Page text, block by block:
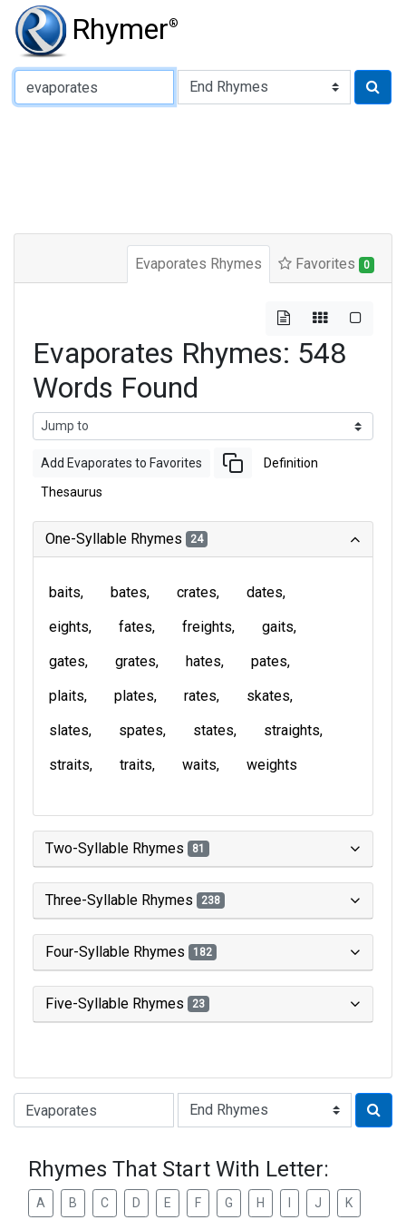
Rhymer®
Type of Rhyme:
Evaporates Rhymes Favorites 0
Evaporates Rhymes: 548
Words Found
Add Evaporates to Favorites Definition
Thesaurus
One-Syllable Rhymes 24
baits bates crates
dates
eights
fates freights
gaits
gates
grates hates
pates
plaits
plates rates
skates
slates
spates states
straights
straits
traits waits weights
Two-Syllable Rhymes 81
Three-Syllable Rhymes 238
Four-Syllable Rhymes 182
Five-Syllable Rhymes 23
Type of Rhyme:
Rhymes That Start With Letter:
A B C D E F G H J K